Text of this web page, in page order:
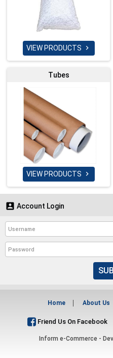
VIEW PRODUCTS 
Tubes
VIEW PRODUCTS 
 Account Login
Home About Us
Friend Us On Facebook
Inform e-Commerce -